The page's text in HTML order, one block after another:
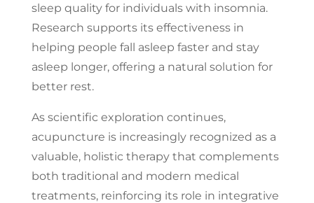
sleep quality for individuals with insomnia.
Research supports its effectiveness in
helping people fall asleep faster and stay
asleep longer, offering a natural solution for
better rest.
As scientific exploration continues,
acupuncture is increasingly recognized as a
valuable, holistic therapy that complements
both traditional and modern medical
treatments, reinforcing its role in integrative